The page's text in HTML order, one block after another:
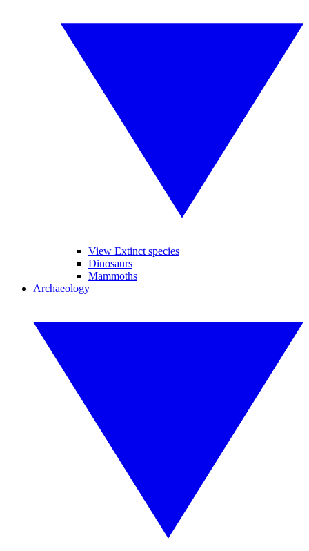
View Extinct species
Dinosaurs
Mammoths
Archaeology